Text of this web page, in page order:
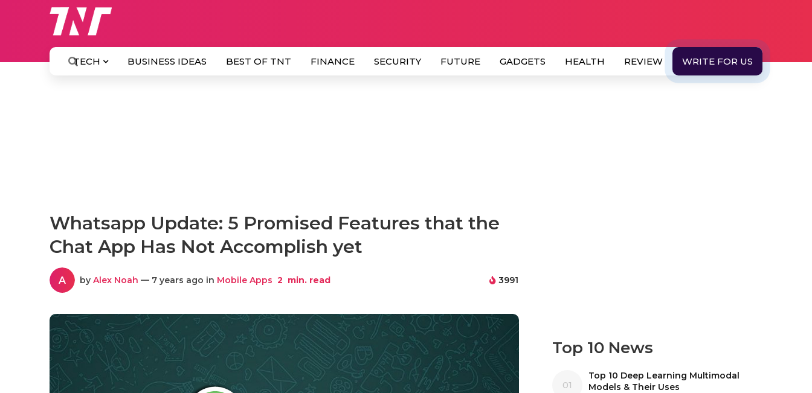
TECH BUSINESS IDEAS BEST OF TNT FINANCE SECURITY FUTURE GADGETS HEALTH REVIEW WRITE FOR US
Whatsapp Update: 5 Promised Features that the
Chat App Has Not Accomplish yet
A by Alex Noah — 7 years ago in Mobile Apps 2 min. read 3991
Top 10 News
01
Top 10 Deep Learning Multimodal
Models & Their Uses